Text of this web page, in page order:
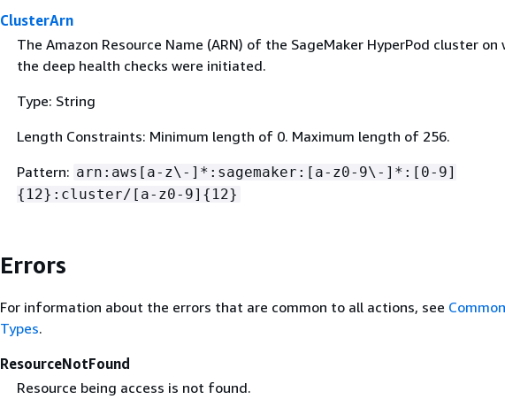
ClusterArn
The Amazon Resource Name (ARN) of the SageMaker HyperPod cluster on
the deep health checks were initiated.
Type: String
Length Constraints: Minimum length of 0. Maximum length of 256.
Pattern: arn:aws[a-z\-]*:sagemaker:[a-z0-9\-]*:[0-9]
{ 12}:cluster/[a-z0-9] { 12}
Errors
For information about the errors that are common to all actions, see
Types.
ResourceNotFound
Resource being access is not found.